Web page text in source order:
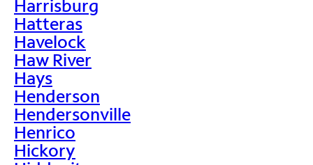
Harrisburg
Hatteras
Havelock
Haw River
Hays
Henderson
Hendersonville
Henrico
Hickory